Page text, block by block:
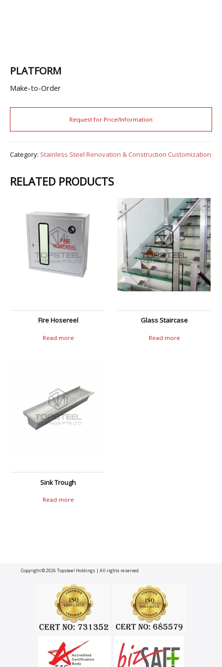
PLATFORM
Make-to-Order
Category: Stainless Steel Renovation & Construction Customization
RELATED PRODUCTS
Fire Hosereel
Read more
Glass Staircase
Read more
Sink Trough
Read more
Copyright © 2026 Topsteel Holdings| All rights reserved